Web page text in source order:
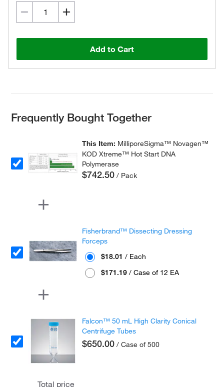
Add to Cart
Frequently Bought Together
This Item: MilliporeSigma™ Novagen™
KOD Xtreme™ Hot Start DNA
Polymerase
$742.50 / Pack
Fisherbrand™ Dissecting Dressing
Forceps
$18.01 / Each
$171.19 / Case of 12 EA
Falcon™ 50 mL High Clarity Conical
Centrifuge Tubes
$650.00 / Case of 500
Total price